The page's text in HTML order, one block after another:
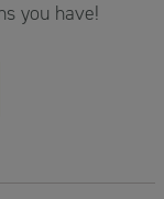
you have!